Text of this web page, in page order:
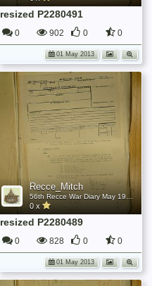
resized P2280491
0 902 0 0
01 May 2013
Recce_Mitch
0 x
resized P2280489
0 828 0 0
01 May 2013